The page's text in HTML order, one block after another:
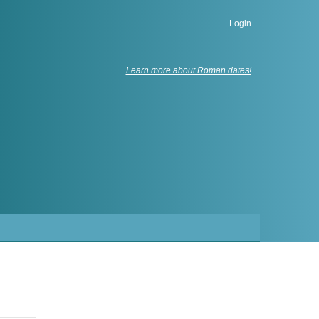
Login
Learn more about Roman dates!